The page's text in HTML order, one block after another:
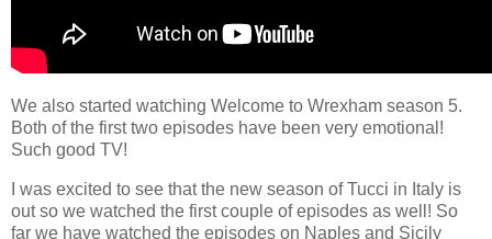
We also started watching Welcome to Wrexham season 5.
Both of the first two episodes have been very emotional!
Such good TV!
I was excited to see that the new season of Tucci in Italy is
out so we watched the first couple of episodes as well! So
far we have watched the episodes on Naples and Sicily